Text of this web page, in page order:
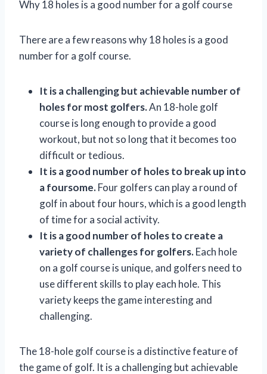
Why 18 holes is a good number for a golf course
There are a few reasons why 18 holes is a good
number for a golf course.
It is a challenging but achievable number of
holes for most golfers.An 18-hole golf
course is long enough to provide a good
workout, but not so long that it becomes too
difficult or tedious.
It is a good number of holes to break up into
a foursome.Four golfers can play a round of
golf in about four hours, which is a good length
of time for a social activity.
It is a good number of holes to create a
variety of challenges for golfers.Each hole
on a golf course is unique, and golfers need to
use different skills to play each hole. This
variety keeps the game interesting and
challenging.
The 18-hole golf course is a distinctive feature of
the game of golf. It is a challenging but achievable